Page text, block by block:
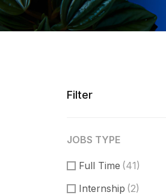
Filter
JOBS TYPE
Full Time (41)
Internship (2)